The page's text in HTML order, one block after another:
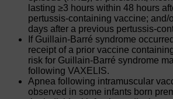
lasting ≥3 hours within 48 hours
pertussis-containing vaccine; and/
days after a previous pertussis-
If Guillain-Barré syndrome
receipt of a prior vaccine
risk for Guillain-Barré syndrome
following VAXELIS.
Apnea following intramuscular
observed in some infants born